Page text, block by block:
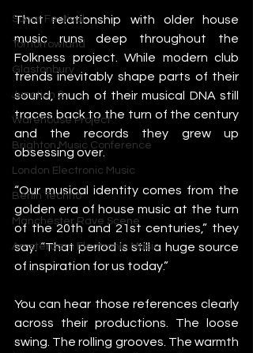
Sonar Festival
Tomorrowland
Glastonbury
Junction 2
Warehouse Project
Brighton Music Conference
London Electronic Music
Berlin Techno
Manchester Rave Scene
Amsterdam Electronic Music
That relationship with older house
music runs deep throughout the
Folkness project. While modern club
trends inevitably shape parts of their
sound, much of their musical DNA still
traces back to the turn of the century
and the records they grew up
obsessing over.
“Our musical identity comes from the
golden era of house music at the turn
of the 20th and 21st centuries,” they
say. “That period is still a huge source
of inspiration for us today.”
You can hear those references clearly
across their productions. The loose
swing. The rolling grooves. The warmth